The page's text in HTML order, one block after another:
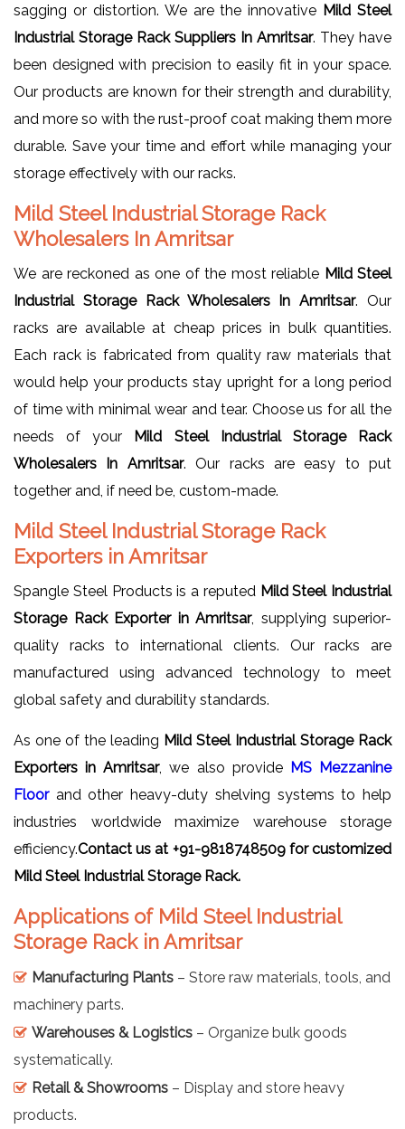
sagging or distortion. We are the innovative Mild Steel
Industrial Storage Rack Suppliers In Amritsar. They have
been designed with precision to easily fit in your space.
Our products are known for their strength and durability,
and more so with the rust-proof coat making them more
durable. Save your time and effort while managing your
storage effectively with our racks.
Mild Steel Industrial Storage Rack
Wholesalers In Amritsar
We are reckoned as one of the most reliable Mild Steel
Industrial Storage Rack Wholesalers In Amritsar. Our
racks are available at cheap prices in bulk quantities.
Each rack is fabricated from quality raw materials that
would help your products stay upright for a long period
of time with minimal wear and tear. Choose us for all the
needs of your Mild Steel Industrial Storage Rack
Wholesalers In Amritsar. Our racks are easy to put
together and, if need be, custom-made.
Mild Steel Industrial Storage Rack
Exporters in Amritsar
Spangle Steel Products is a reputed Mild Steel Industrial
Storage Rack Exporter in Amritsar, supplying superior-
quality racks to international clients. Our racks are
manufactured using advanced technology to meet
global safety and durability standards.
As one of the leading Mild Steel Industrial Storage Rack
Exporters in Amritsar, we also provide MS Mezzanine
Floorand other heavy-duty shelving systems to help
industries worldwide maximize warehouse storage
efficiency.Contact us at +91-9818748509 for customized
Mild Steel Industrial Storage Rack.
Applications of Mild Steel Industrial
Storage Rack in Amritsar
Manufacturing Plants – Store raw materials, tools, and
machinery parts.
Warehouses & Logistics – Organize bulk goods
systematically.
Retail & Showrooms – Display and store heavy
products.